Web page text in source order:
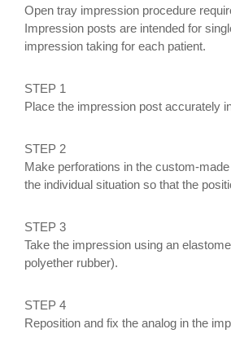
Open tray impression procedure
Impression posts are intended for
impression taking for each patient.
STEP 1
Place the impression post accurately
STEP 2
Make perforations in the custom-
the individual situation so that the
STEP 3
Take the impression using an
polyether rubber).
STEP 4
Reposition and fix the analog in the